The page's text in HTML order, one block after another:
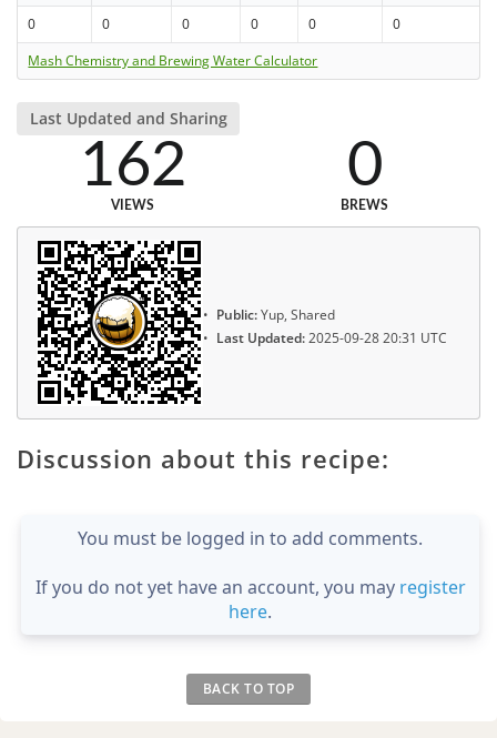
0 0 0 0 0
0
Mash Chemistry and Brewing Water Calculator
Last Updated and Sharing
162
VIEWS
0
BREWS
Public:Yup, Shared
Last Updated:2025-09-28 20:31 UTC
Discussion about this recipe:
You must be logged in to add comments.
If you do not yet have an account, you may register
here.
BACK TO TOP